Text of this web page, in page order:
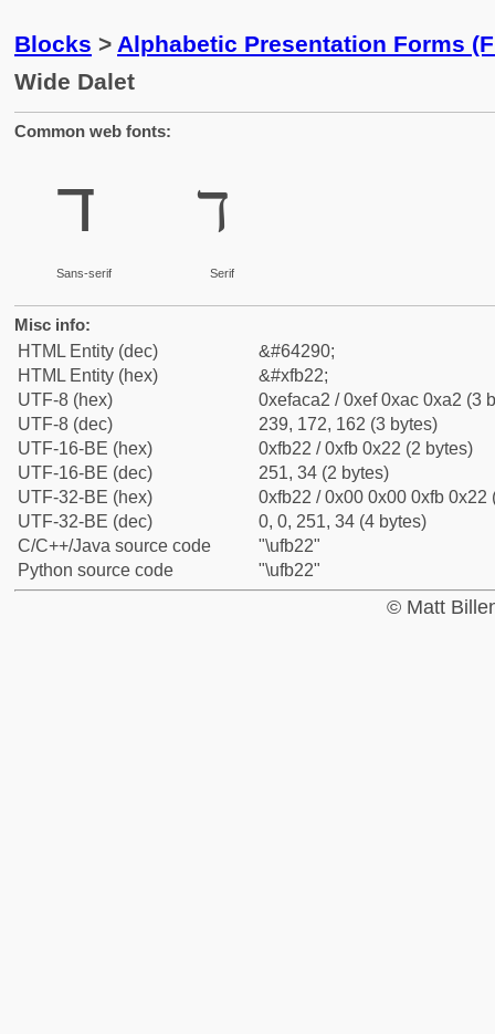
Blocks > Alphabetic Presentation Forms
Wide Dalet
Common web fonts:
ﬢ
Sans-serif
ﬢ
Serif
Misc info:
HTML Entity (dec)
&#64290;
HTML Entity (hex)
&#xfb22;
UTF-8 (hex)
0xefaca2 / 0xef 0xac 0xa2 (3
UTF-8 (dec)
239, 172, 162 (3 bytes)
UTF-16-BE (hex)
0xfb22 / 0xfb 0x22 (2 bytes)
UTF-16-BE (dec)
251, 34 (2 bytes)
UTF-32-BE (hex)
0xfb22 / 0x00 0x00 0xfb 0x22
UTF-32-BE (dec)
0, 0, 251, 34 (4 bytes)
C/C++/Java source code
"\ufb22"
Python source code
"\ufb22"
© Matt